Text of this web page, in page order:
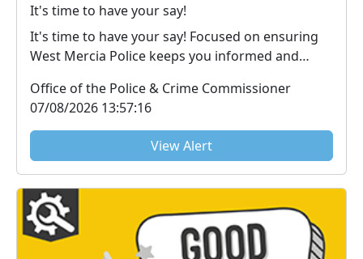
It's time to have your say!
It's time to have your say! Focused on ensuring
West Mercia Police keeps you informed and
Office of the Police & Crime Commissioner
07/08/2026 13:57:16
View Alert